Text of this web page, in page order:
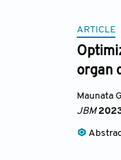
ARTICLE
organ
Maunata
JBM